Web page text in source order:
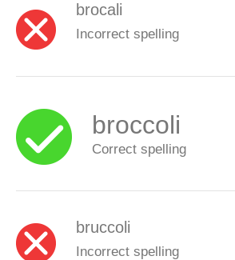
brocali
Incorrect spelling
broccoli
Correct spelling
bruccoli
Incorrect spelling